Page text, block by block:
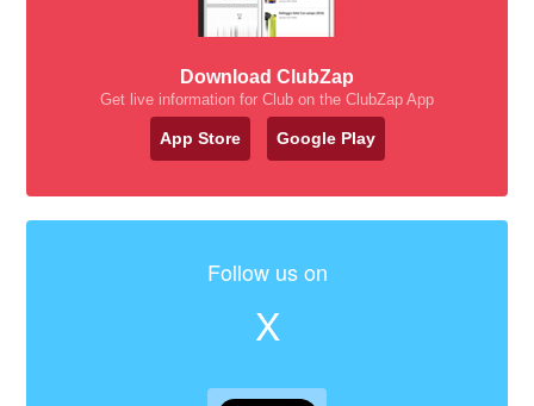
Download ClubZap
Get live information for Club on the ClubZap App
App Store Google Play
Follow us on
X